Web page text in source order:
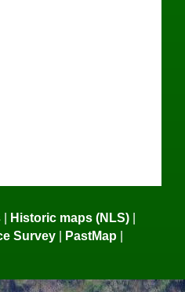
| Historic maps (NLS) |
Survey | PastMap |